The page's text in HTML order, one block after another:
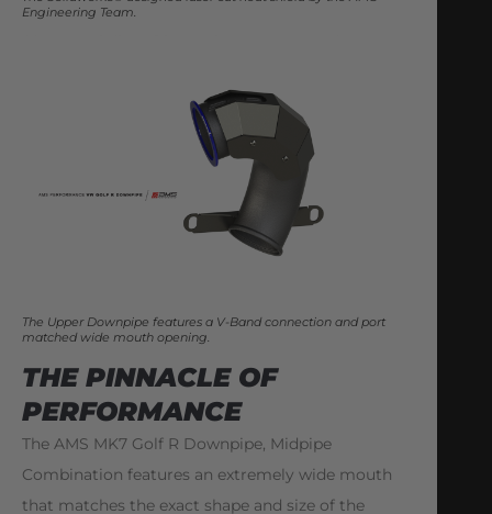
Engineering Team.
The Upper Downpipe features a V-Band connection and port
matched wide mouth opening.
THE PINNACLE OF
PERFORMANCE
The AMS MK7 Golf R Downpipe, Midpipe
Combination features an extremely wide mouth
that matches the exact shape and size of the